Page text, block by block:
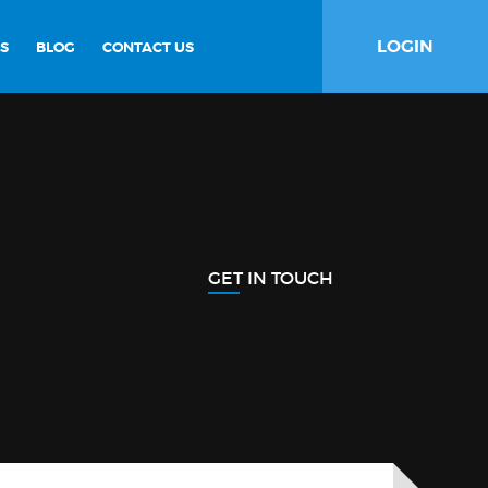
BLOG CONTACT US LOGIN
GET IN TOUCH